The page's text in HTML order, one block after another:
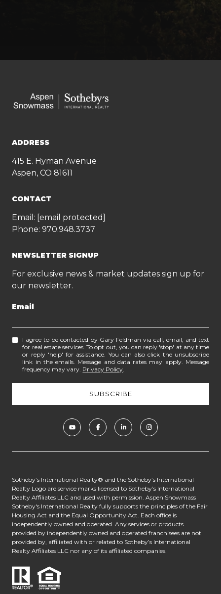
ADDRESS
415 E. Hyman Avenue
Aspen, CO 81611
CONTACT
Email: [email protected]
Phone: 970.948.3737
NEWSLETTER SIGNUP
For exclusive news & market updates sign up for
our newsletter.
Email
I agree to be contacted by Gary Feldman via call, email, and text
for real estate services. To opt out, you can reply 'stop' at any time
or reply 'help' for assistance. You can also click the unsubscribe
link in the emails. Message and data rates may apply. Message
frequency may vary. Privacy Policy.
​​​​​​Sotheby’s International Realty® and the Sotheby’s International
Realty Logo are service marks licensed to Sotheby’s International
Realty Affiliates LLC and used with permission. Aspen Snowmass
Sotheby's International Realty fully supports the principles of the Fair
Housing Act and the Equal Opportunity Act. Each office is
independently owned and operated. Any services or products
provided by independently owned and operated franchisees are not
provided by, affiliated with or related to Sotheby’s International
Realty Affiliates LLC nor any of its affiliated companies.